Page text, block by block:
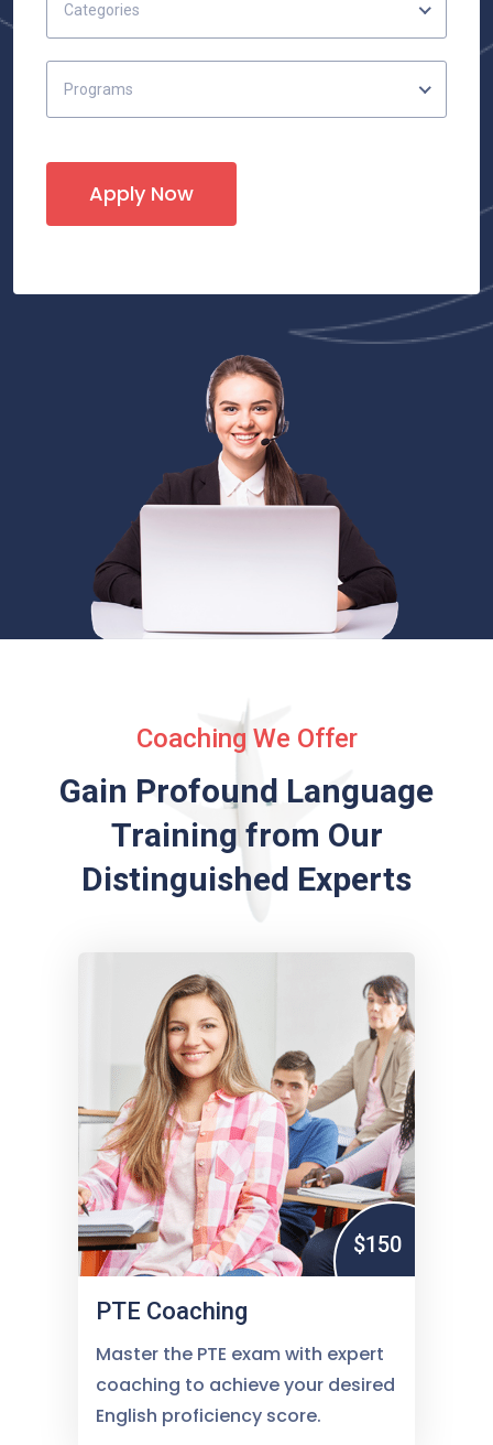
Categories
Programs
Apply Now
Coaching We Offer
Gain Profound Language
Training from Our
Distinguished Experts
$150
PTE Coaching
Master the PTE exam with expert
coaching to achieve your desired
English proficiency score.